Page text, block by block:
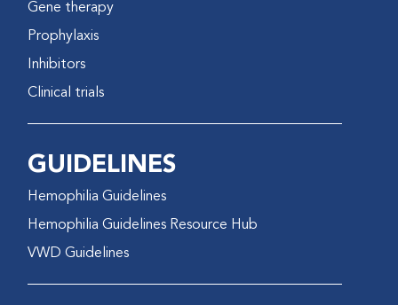
Gene therapy
Prophylaxis
Inhibitors
Clinical trials
GUIDELINES
Hemophilia Guidelines
Hemophilia Guidelines Resource Hub
VWD Guidelines